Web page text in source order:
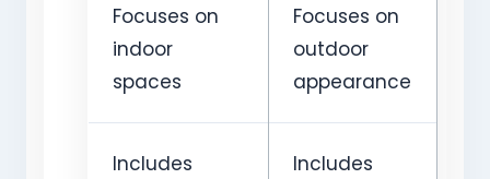
Focuses on
indoor
spaces
Focuses on
outdoor
appearance
Includes
Includes